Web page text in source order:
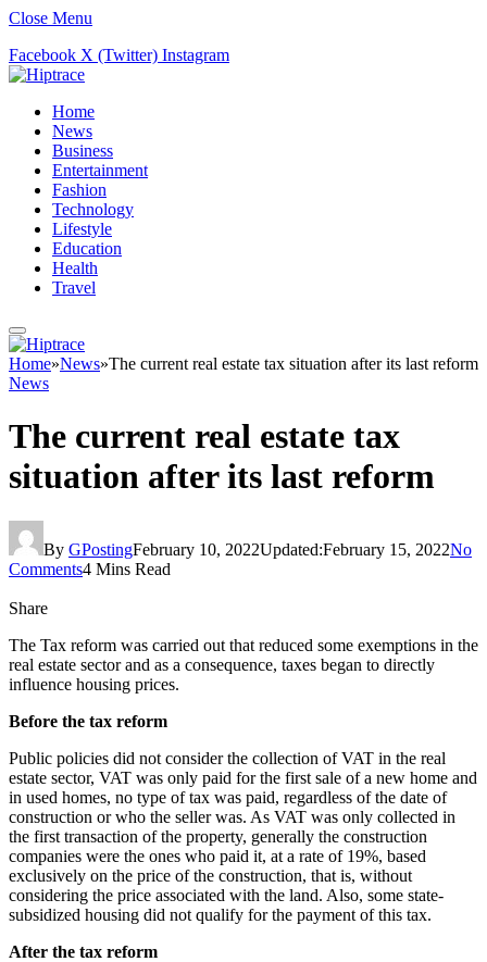
Close Menu
Facebook X (Twitter) Instagram
Home
News
Business
Entertainment
Fashion
Technology
Lifestyle
Education
Health
Travel
Home»News»The current real estate tax situation after its last reform
News
The current real estate tax
situation after its last reform
By GPostingFebruary 10, 2022Updated:February 15, 2022No
Comments4 Mins Read
Share
The Tax reform was carried out that reduced some exemptions in the
real estate sector and as a consequence, taxes began to directly
influence housing prices.
Before the tax reform
Public policies did not consider the collection of VAT in the real
estate sector, VAT was only paid for the first sale of a new home and
in used homes, no type of tax was paid, regardless of the date of
construction or who the seller was. As VAT was only collected in
the first transaction of the property, generally the construction
companies were the ones who paid it, at a rate of 19%, based
exclusively on the price of the construction, that is, without
considering the price associated with the land. Also, some state-
subsidized housing did not qualify for the payment of this tax.
After the tax reform